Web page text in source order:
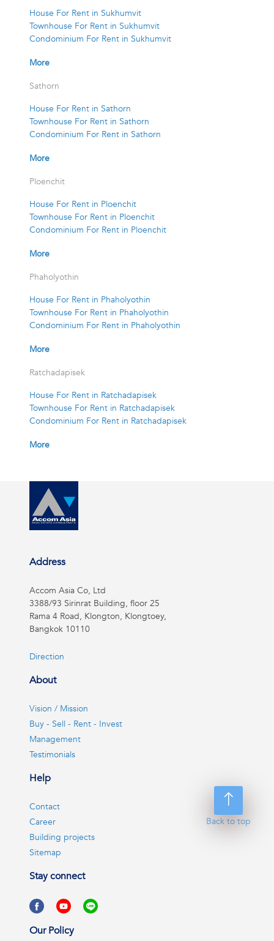
House For Rent in Sukhumvit
Townhouse For Rent in Sukhumvit
Condominium For Rent in Sukhumvit
More
Sathorn
House For Rent in Sathorn
Townhouse For Rent in Sathorn
Condominium For Rent in Sathorn
More
Ploenchit
House For Rent in Ploenchit
Townhouse For Rent in Ploenchit
Condominium For Rent in Ploenchit
More
Phaholyothin
House For Rent in Phaholyothin
Townhouse For Rent in Phaholyothin
Condominium For Rent in Phaholyothin
More
Ratchadapisek
House For Rent in Ratchadapisek
Townhouse For Rent in Ratchadapisek
Condominium For Rent in Ratchadapisek
More
Back to top
Address
Accom Asia Co, Ltd
3388/93 Sirinrat Building, floor 25
Rama 4 Road, Klongton, Klongtoey,
Bangkok 10110
Direction
About
Vision / Mission
Buy - Sell - Rent - Invest
Management
Testimonials
Help
Contact
Career
Building projects
Sitemap
Stay connect
Our Policy